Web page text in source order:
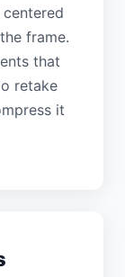
frame.
that
retake
it